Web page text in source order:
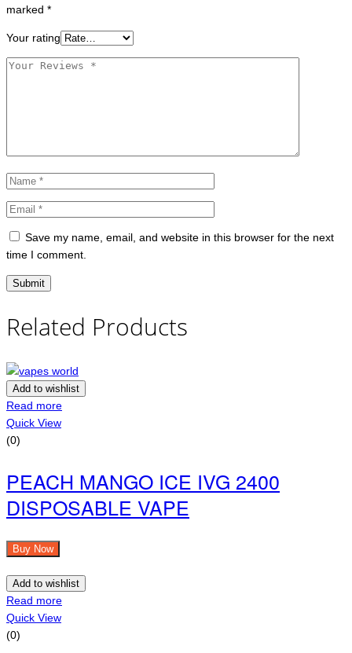
marked *
Your rating
Save my name, email, and website in this browser for the next
time I comment.
Related Products
Add to wishlist
Read more
Quick View
(0)
PEACH MANGO ICE IVG 2400
DISPOSABLE VAPE
Buy Now
Add to wishlist
Read more
Quick View
(0)